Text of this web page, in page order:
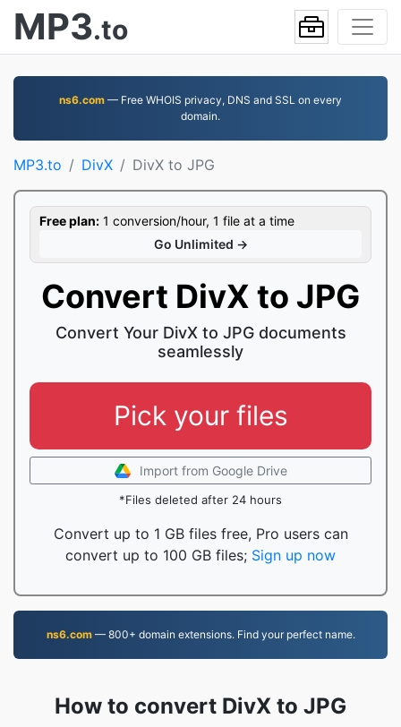
MP3.to
ns6.com — Free WHOIS privacy, DNS and SSL on every
domain.
MP3.to DivX DivX to JPG
Free plan: 1 conversion/hour, 1 file at a time
Go Unlimited →
Convert DivX to JPG
Convert Your DivX to JPG documents
seamlessly
Pick your files
Import from Google Drive
*Files deleted after 24 hours
Convert up to 1 GB files free, Pro users can
convert up to 100 GB files; Sign up now
ns6.com— 800+ domain extensions. Find your perfect name.
How to convert DivX to JPG